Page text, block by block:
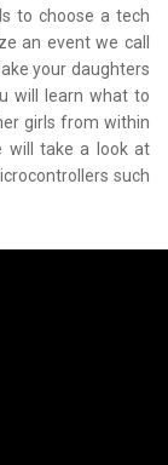
to choose a tech
an event we call
your daughters
will learn what to
girls from within
will take a look at
such